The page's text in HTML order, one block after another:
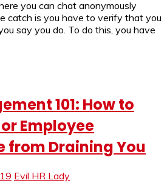
you can chat anonymously
catch is you have to verify that you
say you do. To do this, you have
101: How to
or Employee
from Draining You
Evil HR Lady